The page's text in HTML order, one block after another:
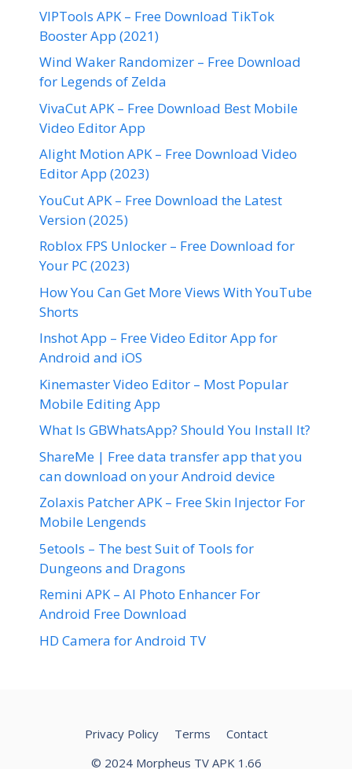
VIPTools APK – Free Download TikTok
Booster App (2021)
Wind Waker Randomizer – Free Download
for Legends of Zelda
VivaCut APK – Free Download Best Mobile
Video Editor App
Alight Motion APK – Free Download Video
Editor App (2023)
YouCut APK – Free Download the Latest
Version (2025)
Roblox FPS Unlocker – Free Download for
Your PC (2023)
How You Can Get More Views With YouTube
Shorts
Inshot App – Free Video Editor App for
Android and iOS
Kinemaster Video Editor – Most Popular
Mobile Editing App
What Is GBWhatsApp? Should You Install It?
ShareMe | Free data transfer app that you
can download on your Android device
Zolaxis Patcher APK – Free Skin Injector For
Mobile Lengends
5etools – The best Suit of Tools for
Dungeons and Dragons
Remini APK – AI Photo Enhancer For
Android Free Download
HD Camera for Android TV
Privacy Policy Terms
Contact
© 2024 Morpheus TV APK 1.66